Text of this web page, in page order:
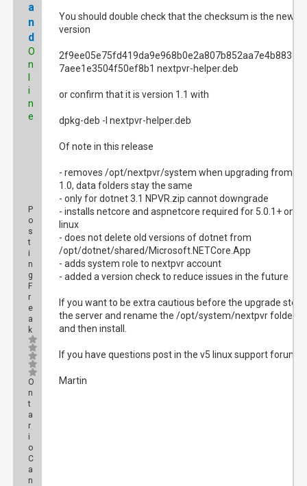
a
n
d
O
n
i
n
e
P
o
s
t
i
n
g
F
r
e
a
k
O
n
t
a
r
i
o
C
a
n
You should double check that the checksum is the new
version
7aee1e3504f50ef8b1 nextpvr-helper.deb
or confirm that it is version 1.1 with
dpkg-deb -I nextpvr-helper.deb
Of note in this release
- removes /opt/nextpvr/system when upgrading from
1.0, data folders stay the same
- only for dotnet 3.1 NPVR.zip cannot downgrade
- installs netcore and aspnetcore required for 5.0.1+ on
linux
- does not delete old versions of dotnet from
/opt/dotnet/shared/Microsoft.NETCore.App
- adds system role to nextpvr account
- added a version check to reduce issues in the future
If you want to be extra cautious before the upgrade stop
the server and rename the /opt/system/nextpvr folder
and then install.
If you have questions post in the v5 linux support forum.
Martin